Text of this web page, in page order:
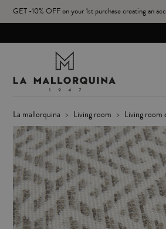
GET -10% OFF on your 1st purchase creating an
la mallorquina living room living room